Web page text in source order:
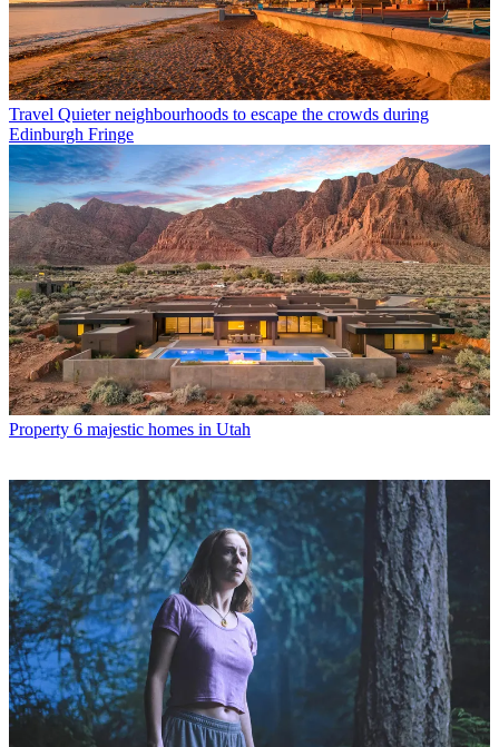
Travel Quieter neighbourhoods to escape the crowds during
Edinburgh Fringe
Property 6 majestic homes in Utah